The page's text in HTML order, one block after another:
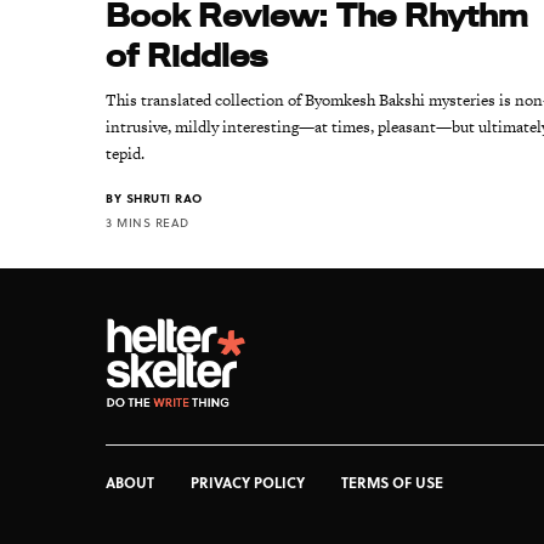
Book Review: The Rhythm
of Riddles
This translated collection of Byomkesh Bakshi mysteries is
intrusive, mildly interesting—at times, pleasant—but
tepid.
BY SHRUTI RAO
3 MINS READ
ABOUT PRIVACY POLICY TERMS OF USE